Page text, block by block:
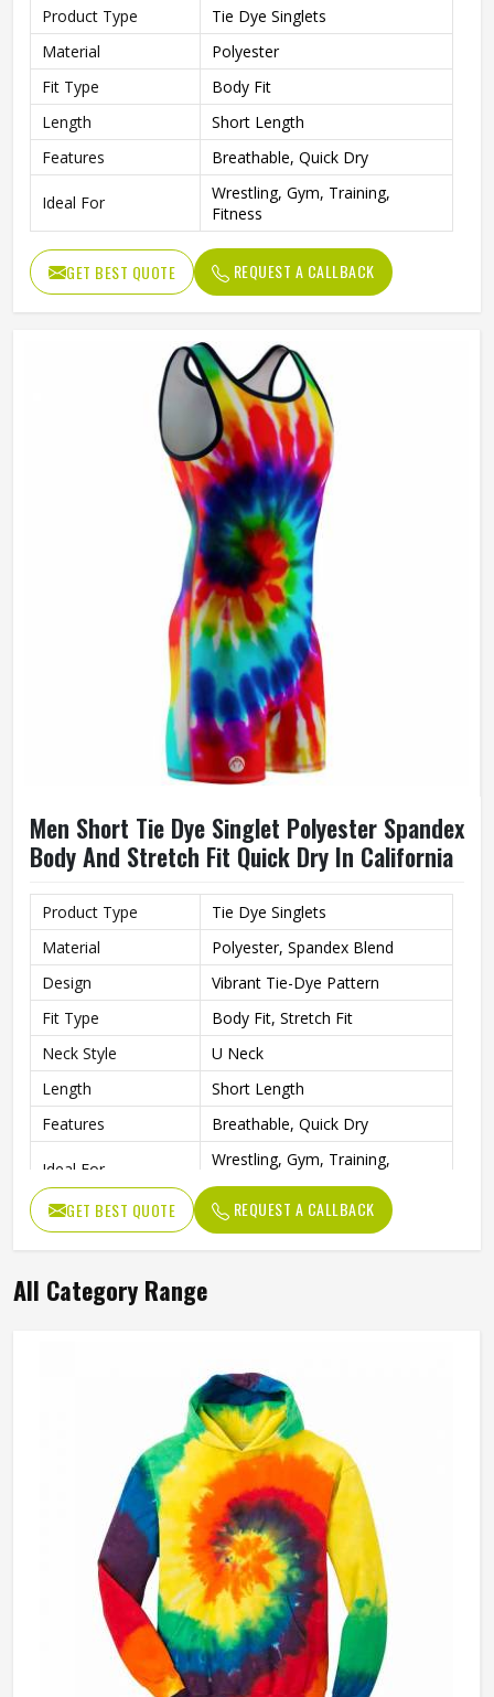
Product Type
Tie Dye Singlets
Material
Polyester
Fit Type
Body Fit
Length
Short Length
Features
Breathable, Quick Dry
Ideal For
Wrestling, Gym, Training,
Fitness
GET BEST QUOTE REQUEST A CALLBACK
Men Short Tie Dye Singlet Polyester Spandex
Body And Stretch Fit Quick Dry In California
Product Type
Tie Dye Singlets
Material
Polyester, Spandex Blend
Design
Vibrant Tie-Dye Pattern
Fit Type
Body Fit, Stretch Fit
Neck Style
U Neck
Length
Short Length
Features
Breathable, Quick Dry
Ideal For
Wrestling, Gym, Training,
GET BEST QUOTE REQUEST A CALLBACK
All Category Range